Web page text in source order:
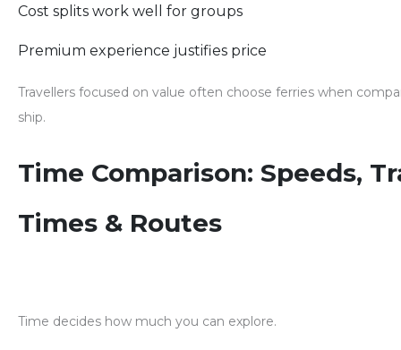
Cost splits work well for groups
Premium experience justifies price
Travellers focused on value often choose ferries when
ship.
Time Comparison: Speeds,
Times & Routes
Time decides how much you can explore.